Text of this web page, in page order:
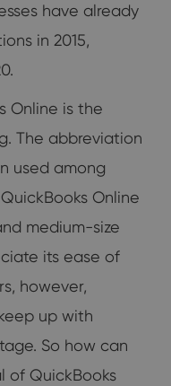
have already
in 2015,
Online is the
The abbreviation
used among
Online
medium-size
its ease of
however,
up with
So how can
of QuickBooks